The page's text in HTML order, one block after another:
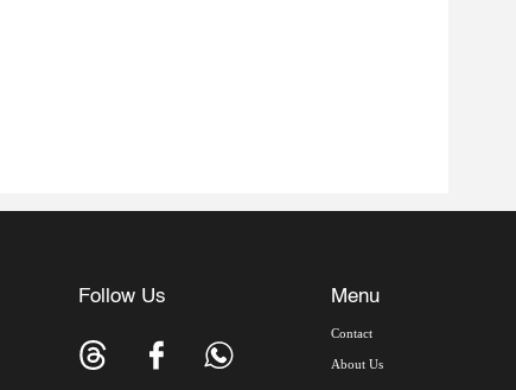
Follow Us Menu
Contact
About Us